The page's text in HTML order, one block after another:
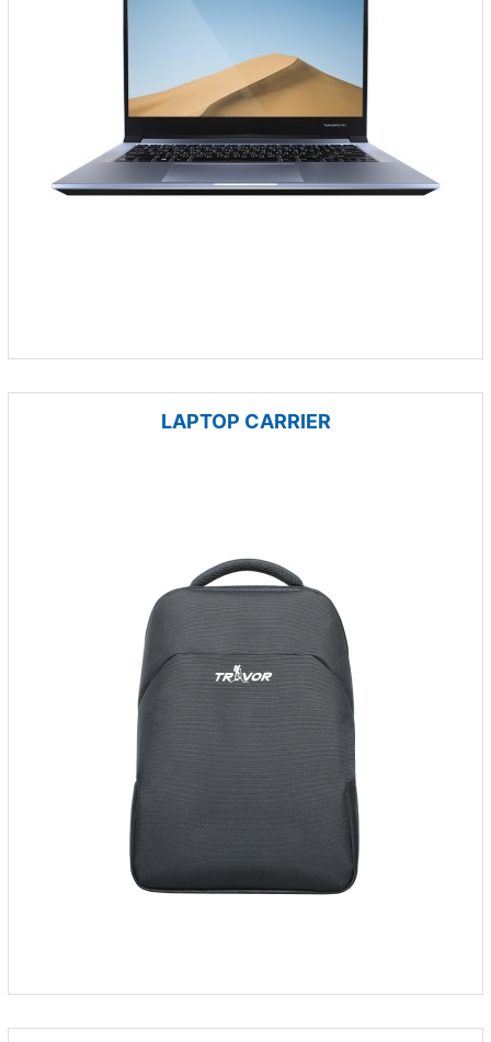
LAPTOP CARRIER